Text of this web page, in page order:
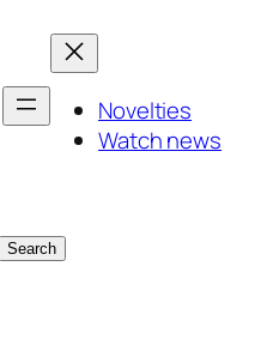
Novelties
Watch news
Search